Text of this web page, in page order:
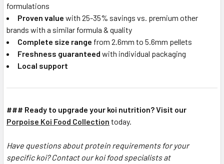
formulations
Proven value with 25-35% savings vs. premium other
brands with a similar formula & quality
Complete size range from 2.6mm to 5.6mm pellets
Freshness guaranteed with individual packaging
Local support
### Ready to upgrade your koi nutrition? Visit our
Porpoise Koi Food Collection today.
Have questions about protein requirements for your
specific koi? Contact our koi food specialists at